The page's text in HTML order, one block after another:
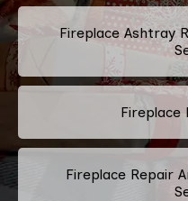
Fireplace Ashtray
Fireplace
Fireplace Repair